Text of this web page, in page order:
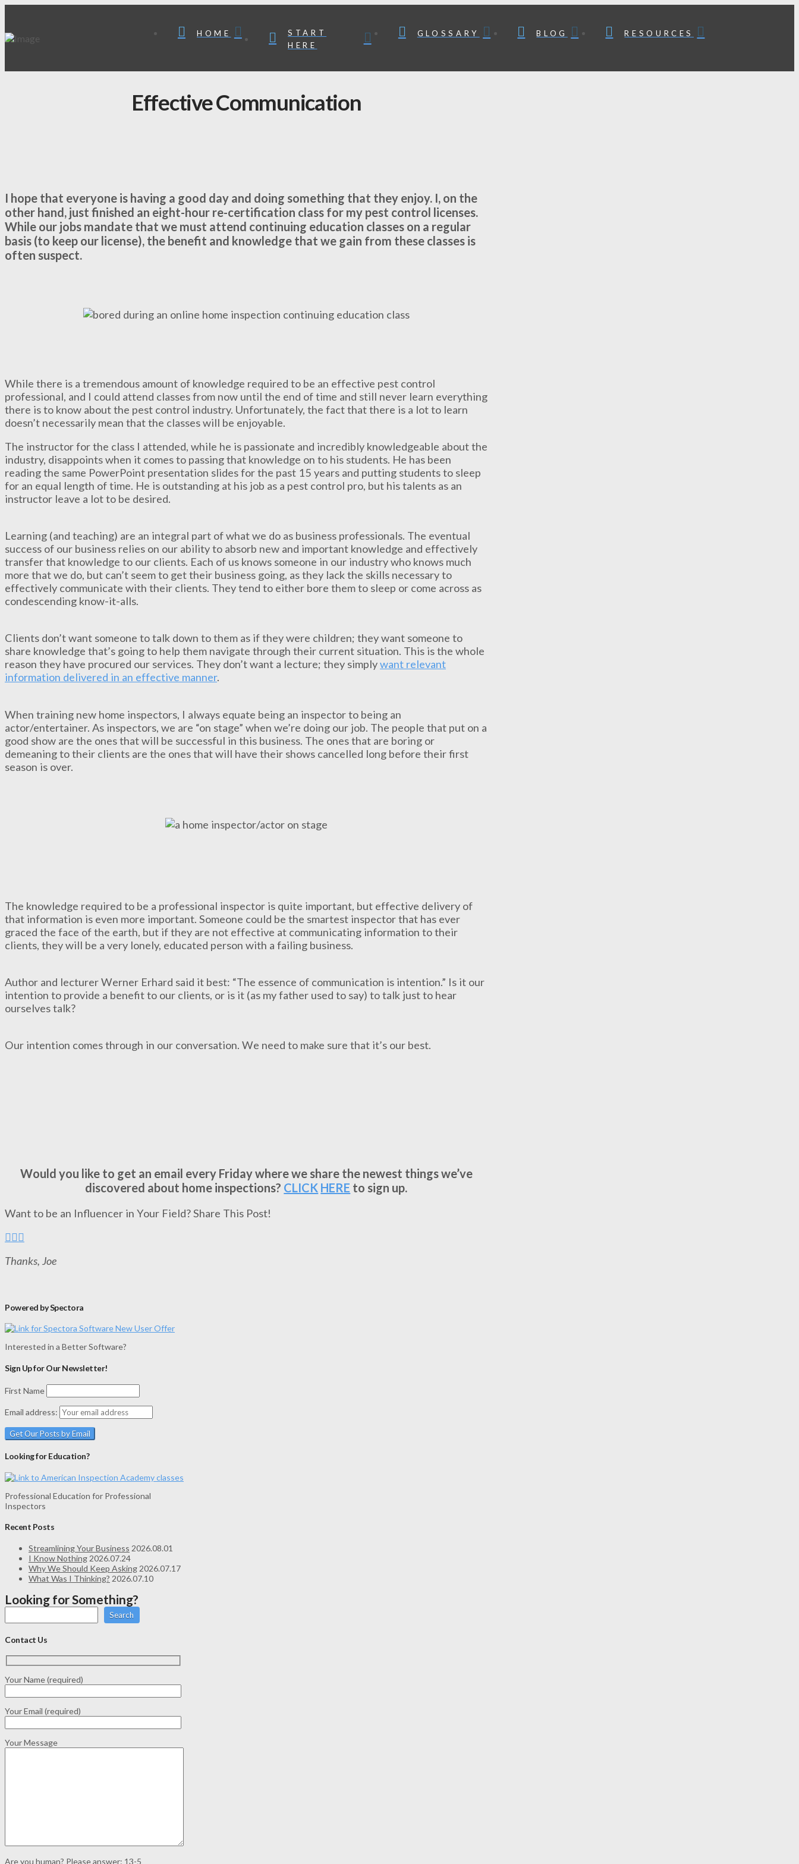
HOME
START
HERE
GLOSSARY BLOG RESOURCES
Effective Communication
I hope that everyone is having a good day and doing something that they enjoy. I, on the
other hand, just finished an eight-hour re-certification class for my pest control licenses.
While our jobs mandate that we must attend continuing education classes on a regular
basis (to keep our license), the benefit and knowledge that we gain from these classes is
often suspect.
While there is a tremendous amount of knowledge required to be an effective pest control
professional, and I could attend classes from now until the end of time and still never learn everything
there is to know about the pest control industry. Unfortunately, the fact that there is a lot to learn
doesn’t necessarily mean that the classes will be enjoyable.
The instructor for the class I attended, while he is passionate and incredibly knowledgeable about the
industry, disappoints when it comes to passing that knowledge on to his students. He has been
reading the same PowerPoint presentation slides for the past 15 years and putting students to sleep
for an equal length of time. He is outstanding at his job as a pest control pro, but his talents as an
instructor leave a lot to be desired.
Learning (and teaching) are an integral part of what we do as business professionals. The eventual
success of our business relies on our ability to absorb new and important knowledge and effectively
transfer that knowledge to our clients. Each of us knows someone in our industry who knows much
more that we do, but can’t seem to get their business going, as they lack the skills necessary to
effectively communicate with their clients. They tend to either bore them to sleep or come across as
condescending know-it-alls.
Clients don’t want someone to talk down to them as if they were children; they want someone to
share knowledge that’s going to help them navigate through their current situation. This is the whole
reason they have procured our services. They don’t want a lecture; they simplywant relevant
information delivered in an effective manner.
When training new home inspectors, I always equate being an inspector to being an
actor/entertainer. As inspectors, we are “on stage” when we’re doing our job. The people that put on a
good show are the ones that will be successful in this business. The ones that are boring or
demeaning to their clients are the ones that will have their shows cancelled long before their first
season is over.
The knowledge required to be a professional inspector is quite important, but effective delivery of
that information is even more important. Someone could be the smartest inspector that has ever
graced the face of the earth, but if they are not effective at communicating information to their
clients, they will be a very lonely, educated person with a failing business.
Author and lecturer Werner Erhard said it best: “The essence of communication is intention.” Is it our
intention to provide a benefit to our clients, or is it (as my father used to say) to talk just to hear
ourselves talk?
Our intention comes through in our conversation. We need to make sure that it’s our best.
Would you like to get an email every Friday where we share the newest things we’ve
discovered about home inspections? CLICK HERE to sign up.
Want to be an Influencer in Your Field? Share This Post!
Thanks, Joe
Powered by Spectora
Interested in a Better Software?
Sign Up for Our Newsletter!
First Name
Email address:
Looking for Education?
Professional Education for Professional
Inspectors
Recent Posts
Streamlining Your Business 2026.08.01
I Know Nothing 2026.07.24
Why We Should Keep Asking 2026.07.17
What Was I Thinking? 2026.07.10
Looking for Something?
Search
Contact Us
Your Name (required)
Your Email (required)
Your Message
Are you human? Please answer: 13-5